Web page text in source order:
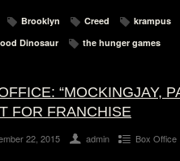
Brooklyn Creed krampus
Dinosaur
the hunger games
“MOCKINGJAY,
FOR FRANCHISE
22, 2015 admin Box Office